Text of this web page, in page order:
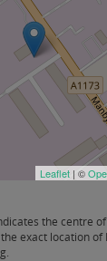
Leaflet | ©
the centre
exact location